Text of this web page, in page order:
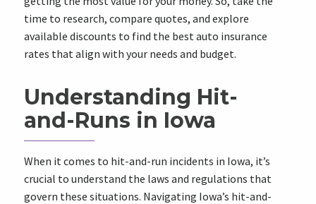
time to research, compare quotes, and explore
available discounts to find the best auto insurance
rates that align with your needs and budget.
Understanding Hit-
and-Runs in Iowa
When it comes to hit-and-run incidents in Iowa, it’s
crucial to understand the laws and regulations that
govern these situations. Navigating Iowa’s hit-and-